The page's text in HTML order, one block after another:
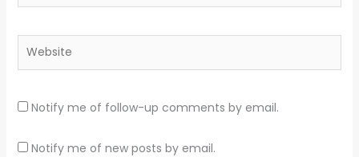
Website
Notify me of follow-up comments by email.
Notify me of new posts by email.